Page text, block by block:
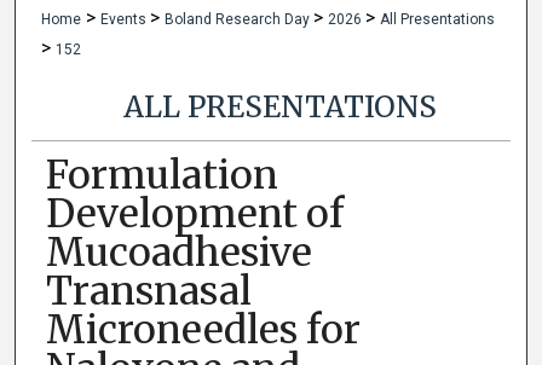
Home > Events > Boland Research Day > 2026 > All Presentations
> 152
ALL PRESENTATIONS
Formulation
Development of
Mucoadhesive
Transnasal
Microneedles for